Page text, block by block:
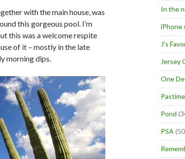
with the main house, was
this gorgeous pool. I’m
this was a welcome respite
of it – mostly in the late
morning dips.
In the
iPhone
J's
Jersey
One
Pond
PSA